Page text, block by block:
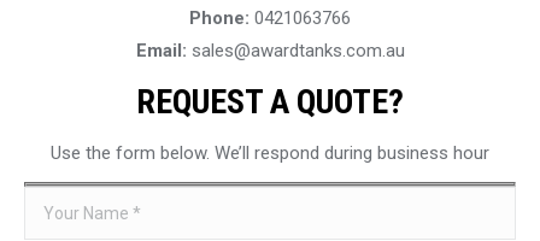
Phone: 0421063766
Email: sales@awardtanks.com.au
REQUEST A QUOTE?
Use the form below. We’ll respond during business hour